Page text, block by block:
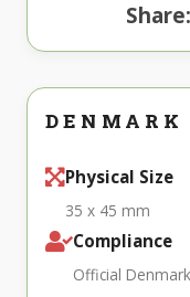
Share:
DENMARK
Physical Size
35 x 45 mm
Compliance
Official